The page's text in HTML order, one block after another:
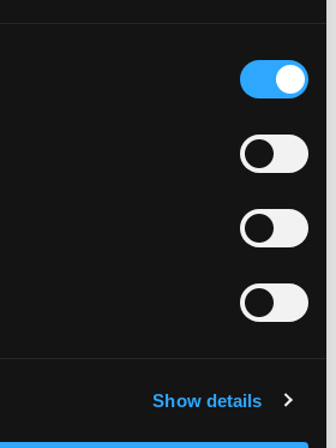
Show details
Slice thinly.
beans, bell peppers, cilantro,
chili lime vinaigrette.
and top with the salad and
fried shallots and peanuts.